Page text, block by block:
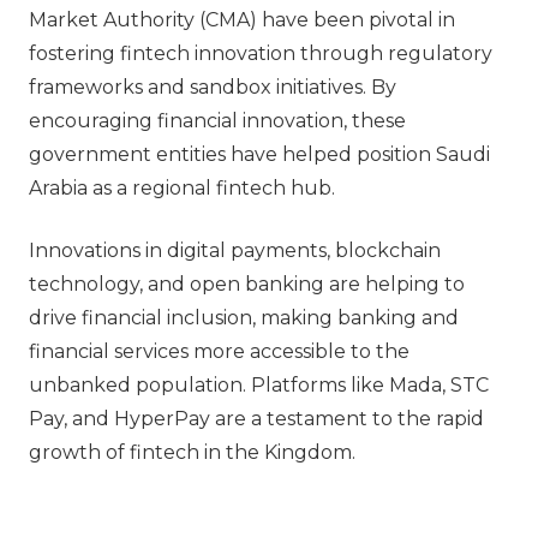
Market Authority (CMA) have been pivotal in
fostering fintech innovation through regulatory
frameworks and sandbox initiatives. By
encouraging financial innovation, these
government entities have helped position Saudi
Arabia as a regional fintech hub.
Innovations in digital payments, blockchain
technology, and open banking are helping to
drive financial inclusion, making banking and
financial services more accessible to the
unbanked population. Platforms like Mada, STC
Pay, and HyperPay are a testament to the rapid
growth of fintech in the Kingdom.